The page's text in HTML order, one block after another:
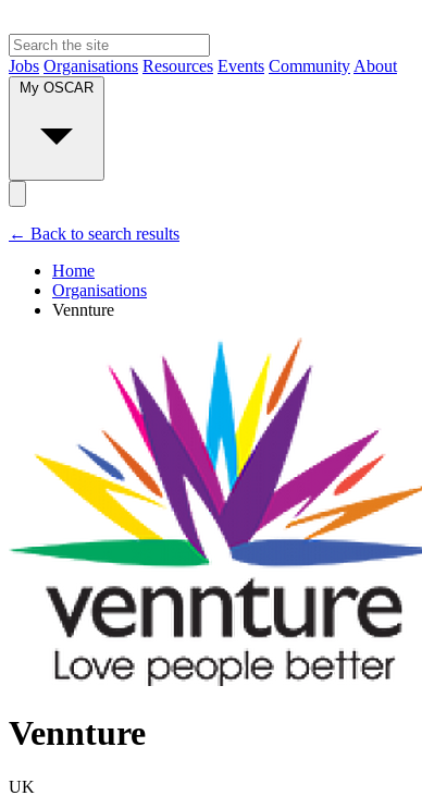
Jobs Organisations Resources Events Community About
My OSCAR
← Back to search results
Home
Organisations
Vennture
Vennture
UK